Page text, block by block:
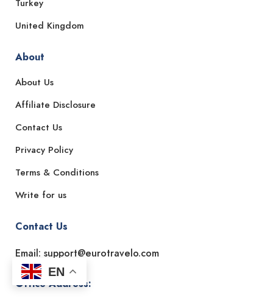
Turkey
United Kingdom
About
About Us
Affiliate Disclosure
Contact Us
Privacy Policy
Terms & Conditions
Write for us
Contact Us
Email: support@eurotravelo.com
Office Address:
EN